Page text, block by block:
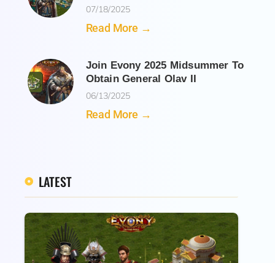
07/18/2025
Read More →
Join Evony 2025 Midsummer To
Obtain General Olav II
06/13/2025
Read More →
LATEST